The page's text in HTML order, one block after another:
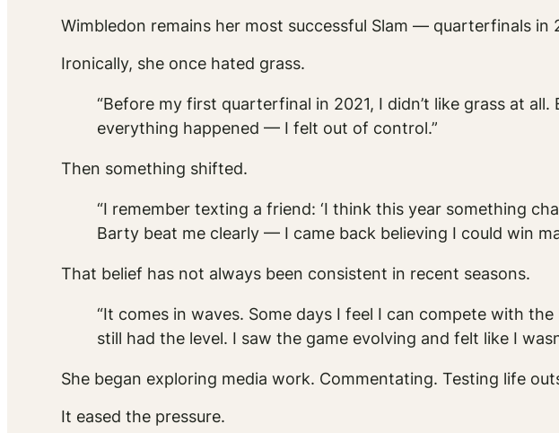
Wimbledon remains her most successful Slam — quarterfinals in
Ironically, she once hated grass.
“Before my first quarterfinal in 2021, I didn’t like grass at
everything happened — I felt out of control.”
Then something shifted.
“I remember texting a friend: ‘I think this year something
Barty beat me clearly — I came back believing I could win
That belief has not always been consistent in recent seasons.
“It comes in waves. Some days I feel I can compete with
still had the level. I saw the game evolving and felt like I
She began exploring media work. Commentating. Testing life
It eased the pressure.